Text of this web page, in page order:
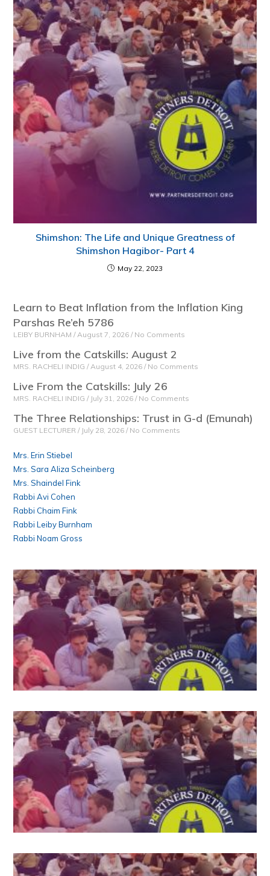
Shimshon: The Life and Unique Greatness of
Shimshon Hagibor- Part 4
May 22, 2023
Learn to Beat Inflation from the Inflation King
Parshas Re’eh 5786
LEIBY BURNHAM August 7, 2026 No Comments
Live from the Catskills: August 2
MRS. RACHELI INDIG August 4, 2026 No Comments
Live From the Catskills: July 26
MRS. RACHELI INDIG July 31, 2026 No Comments
The Three Relationships: Trust in G-d (Emunah)
GUEST LECTURER July 28, 2026 No Comments
Mrs. Erin Stiebel
Mrs. Sara Aliza Scheinberg
Mrs. Shaindel Fink
Rabbi Avi Cohen
Rabbi Chaim Fink
Rabbi Leiby Burnham
Rabbi Noam Gross